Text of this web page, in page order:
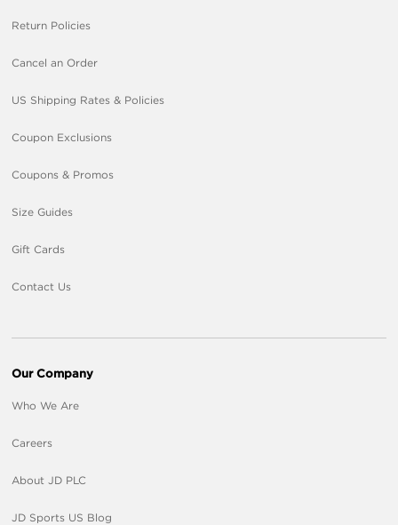
Return Policies
Cancel an Order
US Shipping Rates & Policies
Coupon Exclusions
Coupons & Promos
Size Guides
Gift Cards
Contact Us
Our Company
Who We Are
Careers
About JD PLC
JD Sports US Blog